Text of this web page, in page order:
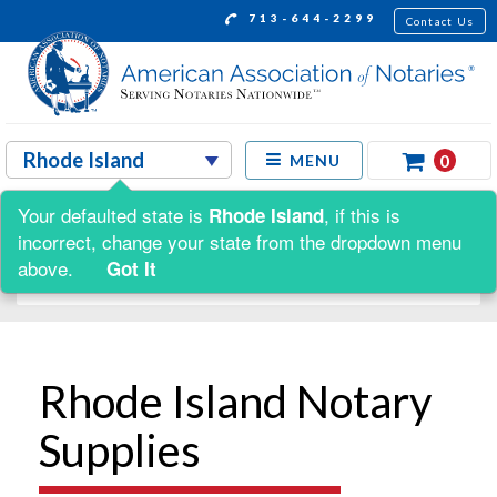
713-644-2299 Contact Us
MENU 0
Shop by:
Rhode Island Notary
Supplies
Your defaulted state is Rhode Island, if this is
incorrect, change your state from the dropdown menu
above.
Got It